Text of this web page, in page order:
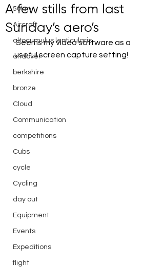
50km
Aircraft
altocumulus lenticularis
andover
berkshire
bronze
Cloud
Communication
competitions
Cubs
cycle
Cycling
day out
Equipment
Events
Expeditions
flight
A few stills from last
Sunday’s aero’s
Seems my video software as a
useful screen capture setting!